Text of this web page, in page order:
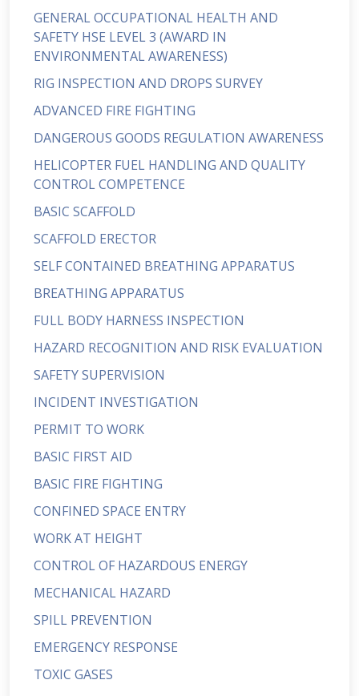
GENERAL OCCUPATIONAL HEALTH AND
SAFETY HSE LEVEL 3 (AWARD IN
ENVIRONMENTAL AWARENESS)
RIG INSPECTION AND DROPS SURVEY
ADVANCED FIRE FIGHTING
DANGEROUS GOODS REGULATION AWARENESS
HELICOPTER FUEL HANDLING AND QUALITY
CONTROL COMPETENCE
BASIC SCAFFOLD
SCAFFOLD ERECTOR
SELF CONTAINED BREATHING APPARATUS
BREATHING APPARATUS
FULL BODY HARNESS INSPECTION
HAZARD RECOGNITION AND RISK EVALUATION
SAFETY SUPERVISION
INCIDENT INVESTIGATION
PERMIT TO WORK
BASIC FIRST AID
BASIC FIRE FIGHTING
CONFINED SPACE ENTRY
WORK AT HEIGHT
CONTROL OF HAZARDOUS ENERGY
MECHANICAL HAZARD
SPILL PREVENTION
EMERGENCY RESPONSE
TOXIC GASES